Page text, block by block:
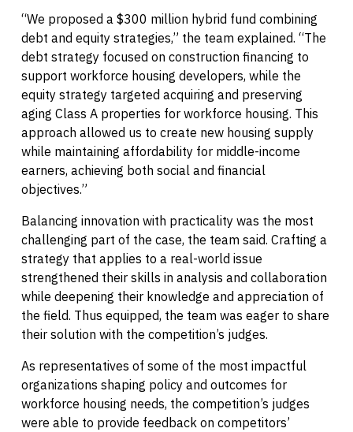
“We proposed a $300 million hybrid fund combining
debt and equity strategies,” the team explained. “The
debt strategy focused on construction financing to
support workforce housing developers, while the
equity strategy targeted acquiring and preserving
aging Class A properties for workforce housing. This
approach allowed us to create new housing supply
while maintaining affordability for middle-income
earners, achieving both social and financial
objectives.”
Balancing innovation with practicality was the most
challenging part of the case, the team said. Crafting a
strategy that applies to a real-world issue
strengthened their skills in analysis and collaboration
while deepening their knowledge and appreciation of
the field. Thus equipped, the team was eager to share
their solution with the competition’s judges.
As representatives of some of the most impactful
organizations shaping policy and outcomes for
workforce housing needs, the competition’s judges
were able to provide feedback on competitors’